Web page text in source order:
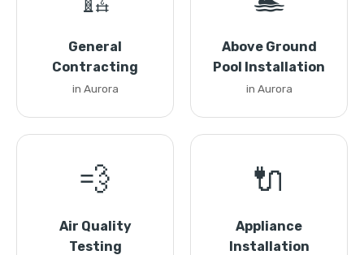
General
Contracting
in Aurora
Above Ground
Pool Installation
in Aurora
💨
Air Quality
Testing
🔌
Appliance
Installation